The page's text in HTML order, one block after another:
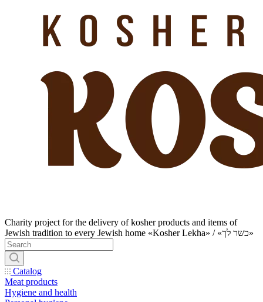
Charity project for the delivery of kosher products and items of
Jewish tradition to every Jewish home «Kosher Lekha» / «כשר לך»
Catalog
Meat products
Hygiene and health